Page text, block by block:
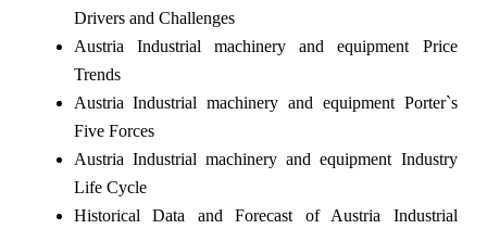
Drivers and Challenges
Austria Industrial machinery and equipment Price
Trends
Austria Industrial machinery and equipment Porter`s
Five Forces
Austria Industrial machinery and equipment Industry
Life Cycle
Historical Data and Forecast of Austria Industrial